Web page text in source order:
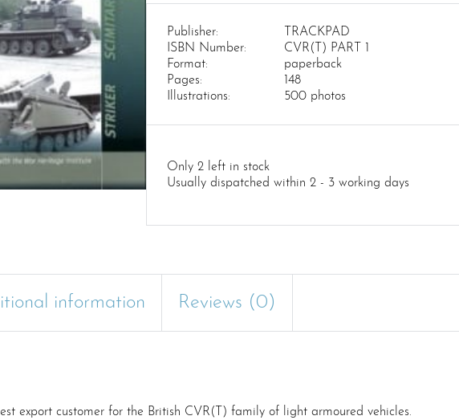
Publisher:
TRACKPAD
ISBN Number:
CVR(T) PART 1
Format:
paperback
Pages:
148
Illustrations:
500 photos
Only 2 left in stock
Usually dispatched within 2 - 3 working days
information Reviews (0)
export customer for the British CVR(T) family of light armoured vehicles.